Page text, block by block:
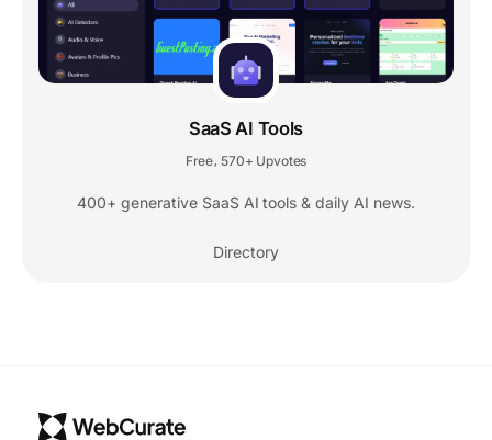
SaaS AI Tools
Free, 570+ Upvotes
400+ generative SaaS AI tools & daily AI news.
Directory